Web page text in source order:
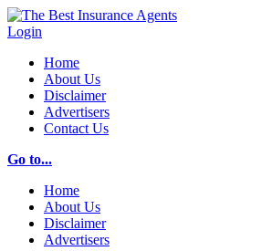
Login
Home
About Us
Disclaimer
Advertisers
Contact Us
Go to...
Home
About Us
Disclaimer
Advertisers